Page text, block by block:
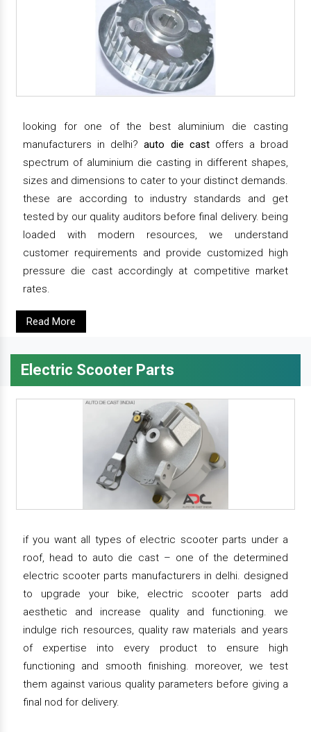
looking for one of the best aluminium die casting
manufacturers in delhi?auto die castoffers a broad
spectrum of aluminium die casting in different shapes,
sizes and dimensions to cater to your distinct demands.
these are according to industry standards and get
tested by our quality auditors before final delivery. being
loaded with modern resources, we understand
customer requirements and provide customized high
pressure die cast accordingly at competitive market
rates.
Read More
Electric Scooter Parts
if you want all types of electric scooter parts under a
roof, head to auto die cast – one of the determined
electric scooter parts manufacturers in delhi. designed
to upgrade your bike, electric scooter parts add
aesthetic and increase quality and functioning. we
indulge rich resources, quality raw materials and years
of expertise into every product to ensure high
functioning and smooth finishing. moreover, we test
them against various quality parameters before giving a
final nod for delivery.